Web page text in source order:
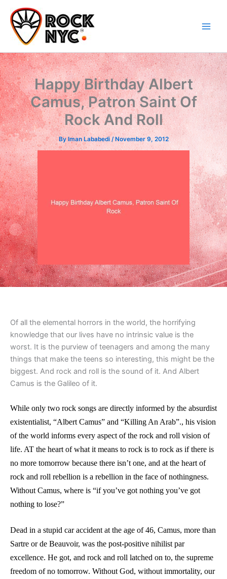
content
content
Happy Birthday Albert
Camus, Patron Saint Of
Rock And Roll
ByIman Lababedi / November 9, 2012
Of all the elemental horrors in the world, the horrifying
knowledge that our lives have no intrinsic value is the
worst. It is the purview of teenagers and among the many
things that make the teens so interesting, this might be the
biggest. And rock and roll is the sound of it. And Albert
Camus is the Galileo of it.
While only two rock songs are directly informed by the absurdist
existentialist, “Albert Camus” and “Killing An Arab”., his vision
of the world informs every aspect of the rock and roll vision of
life. AT the heart of what it means to rock is to rock as if there is
no more tomorrow because there isn’t one, and at the heart of
rock and roll rebellion is a rebellion in the face of nothingness.
Without Camus, where is “if you’ve got nothing you’ve got
nothing to lose?”
Dead in a stupid car accident at the age of 46, Camus, more than
Sartre or de Beauvoir, was the post-positive nihilist par
excellence. He got, and rock and roll latched on to, the supreme
freedom of no tomorrow. Without God, without immortality, our